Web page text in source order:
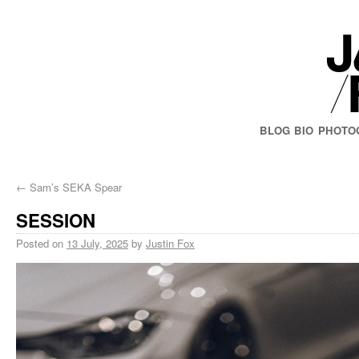
BLOG BIO
← Sam’s SEKA Spear
SESSION
Posted on 13 July, 2025 by Justin Fox